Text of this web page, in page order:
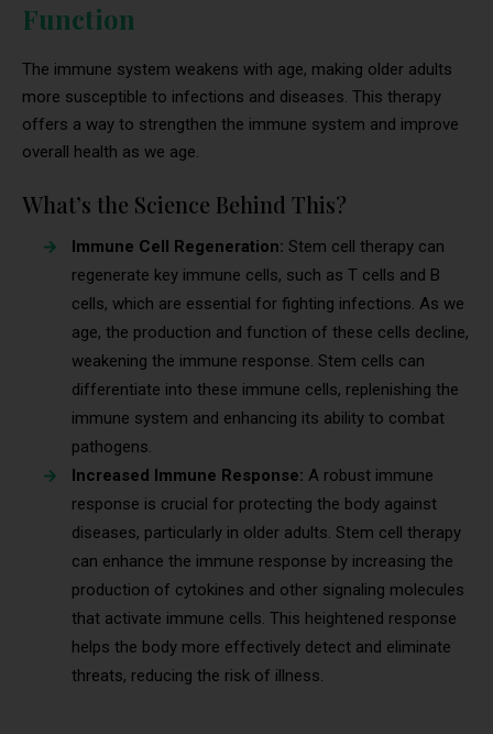
Function
The immune system weakens with age, making older adults
more susceptible to infections and diseases. This therapy
offers a way to strengthen the immune system and improve
overall health as we age.
What’s the Science Behind This?
Immune Cell Regeneration: Stem cell therapy can
regenerate key immune cells, such as T cells and B
cells, which are essential for fighting infections. As we
age, the production and function of these cells decline,
weakening the immune response. Stem cells can
differentiate into these immune cells, replenishing the
immune system and enhancing its ability to combat
pathogens.
Increased Immune Response: A robust immune
response is crucial for protecting the body against
diseases, particularly in older adults. Stem cell therapy
can enhance the immune response by increasing the
production of cytokines and other signaling molecules
that activate immune cells. This heightened response
helps the body more effectively detect and eliminate
threats, reducing the risk of illness.